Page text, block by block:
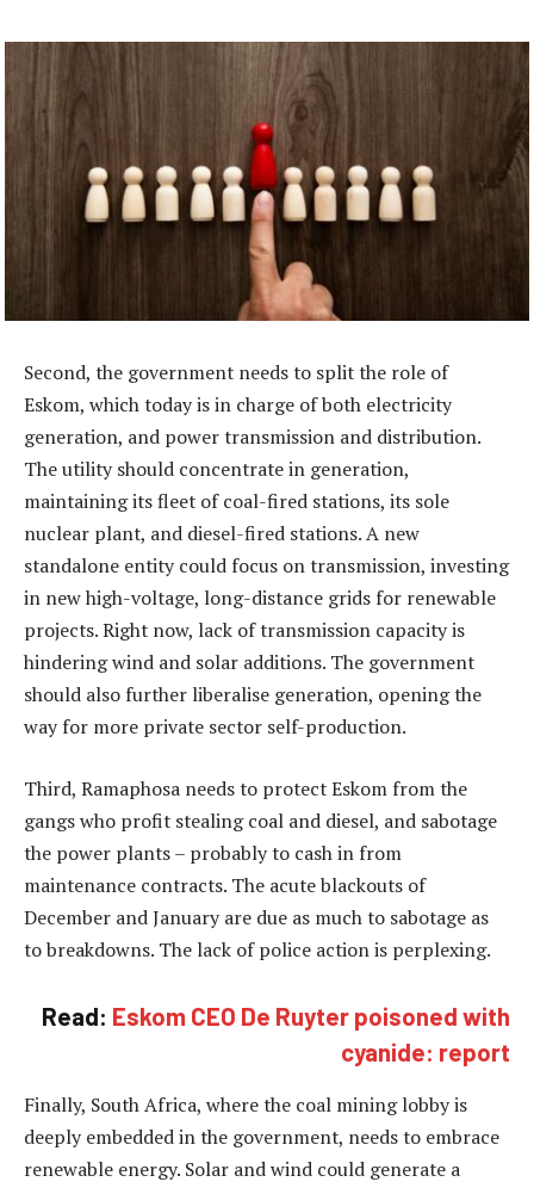
Second, the government needs to split the role of
Eskom, which today is in charge of both electricity
generation, and power transmission and distribution.
The utility should concentrate in generation,
maintaining its fleet of coal-fired stations, its sole
nuclear plant, and diesel-fired stations. A new
standalone entity could focus on transmission, investing
in new high-voltage, long-distance grids for renewable
projects. Right now, lack of transmission capacity is
hindering wind and solar additions. The government
should also further liberalise generation, opening the
way for more private sector self-production.
Third, Ramaphosa needs to protect Eskom from the
gangs who profit stealing coal and diesel, and sabotage
the power plants – probably to cash in from
maintenance contracts. The acute blackouts of
December and January are due as much to sabotage as
to breakdowns. The lack of police action is perplexing.
Read: Eskom CEO De Ruyter poisoned with
cyanide: report
Finally, South Africa, where the coal mining lobby is
deeply embedded in the government, needs to embrace
renewable energy. Solar and wind could generate a